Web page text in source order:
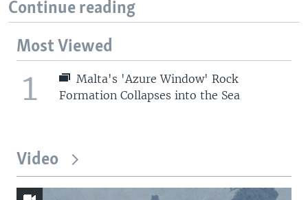
Continue reading
Most Viewed
1
Malta's 'Azure Window' Rock
Formation Collapses into the Sea
Video